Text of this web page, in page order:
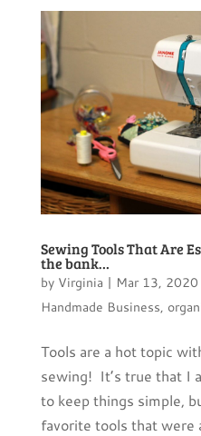
Sewing Tools That Are
the bank…
by Virginia | Mar 13, 2020
Handmade Business,
Tools are a hot topic
sewing! It’s true that I
to keep things simple,
favorite tools that were